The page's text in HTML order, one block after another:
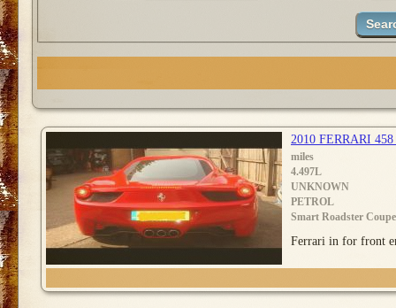
2010 FERRARI
miles
4.497L
UNKNOWN
PETROL
Smart Roadster Coupe
Ferrari in for front